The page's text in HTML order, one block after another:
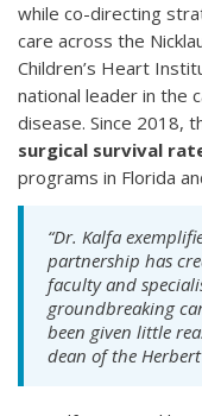
while co-directing
care across the
Children’s Heart
national leader in the
disease. Since 2018,
surgical survival
programs in Florida
“Dr. Kalfa
partnership has
faculty and
groundbreaking
been given little
dean of the